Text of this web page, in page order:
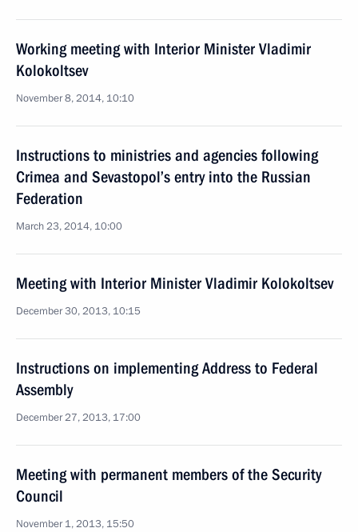
Working meeting with Interior Minister Vladimir
Kolokoltsev
November 8, 2014, 10:10
Instructions to ministries and agencies following
Crimea and Sevastopol’s entry into the Russian
Federation
March 23, 2014, 10:00
Meeting with Interior Minister Vladimir Kolokoltsev
December 30, 2013, 10:15
Instructions on implementing Address to Federal
Assembly
December 27, 2013, 17:00
Meeting with permanent members of the Security
Council
November 1, 2013, 15:50